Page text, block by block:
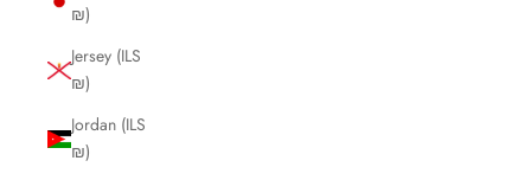
₪)
Jersey (ILS
₪)
Jordan (ILS
₪)